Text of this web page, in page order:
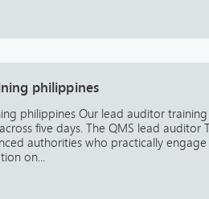
philippines
philippines Our lead auditor
five days. The QMS lead auditor
authorities who practically
on...